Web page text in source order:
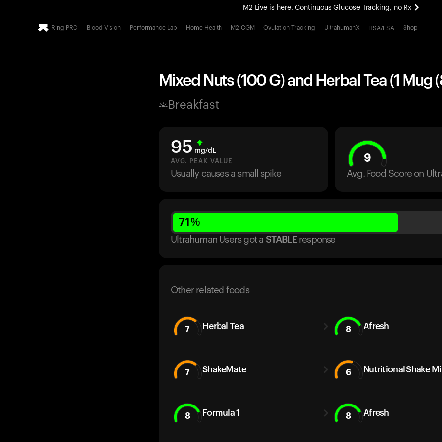
M2 Live is here. Continuous Glucose Tracking, no Rx
All-new Ultrahuman experience. Coming soon.
Ring PRO Blood Vision Performance Lab Home Health M2 CGM Ovulation Tracking UltrahumanX HSA/FSA Shop
Mixed Nuts (100 G) and Herbal Tea (1 Mug
Breakfast
95 mg/dL
AVG. PEAK VALUE
Usually causes a small spike
9
Avg. Food Score on
71 %
Ultrahuman Users got a STABLE response
Other related foods
7 Herbal Tea 8 Afresh
7 ShakeMate 6 Nutritional Shake
8 Formula 1 8 Afresh